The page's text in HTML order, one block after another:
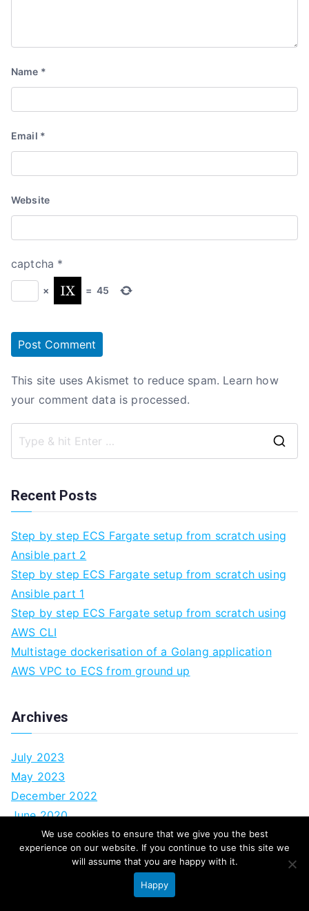
Name *
Email *
Website
captcha *
× = 45
This site uses Akismet to reduce spam. Learn how
your comment data is processed.
Recent Posts
Step by step ECS Fargate setup from scratch using
Ansible part 2
Step by step ECS Fargate setup from scratch using
Ansible part 1
Step by step ECS Fargate setup from scratch using
AWS CLI
Multistage dockerisation of a Golang application
AWS VPC to ECS from ground up
Archives
July 2023
May 2023
December 2022
June 2020
February 2020
October 2017
We use cookies to ensure that we give you the best
experience on our website. If you continue to use this site we
will assume that you are happy with it.
Happy